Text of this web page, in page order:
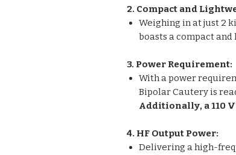
2. Compact and
Weighing in at just 2
boasts a compact
3. Power Requirement:
With a power
Bipolar Cautery is
Additionally, a 110
4. HF Output Power:
Delivering a high-